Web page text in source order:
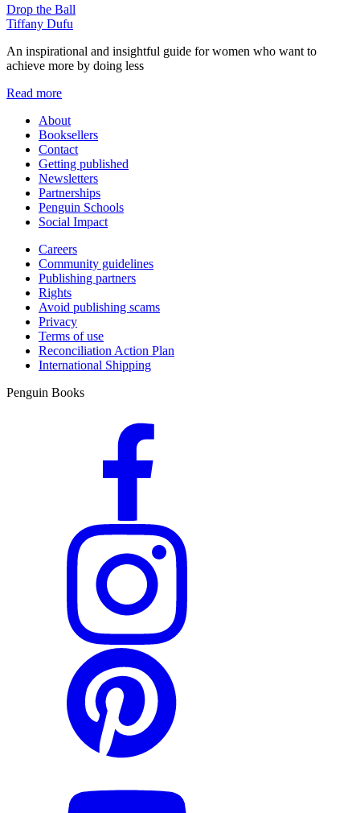
Drop the Ball
Tiffany Dufu
An inspirational and insightful guide for women who want to
achieve more by doing less
Read more
About
Booksellers
Contact
Getting published
Newsletters
Partnerships
Penguin Schools
Social Impact
Careers
Community guidelines
Publishing partners
Rights
Avoid publishing scams
Privacy
Terms of use
Reconciliation Action Plan
International Shipping
Penguin Books